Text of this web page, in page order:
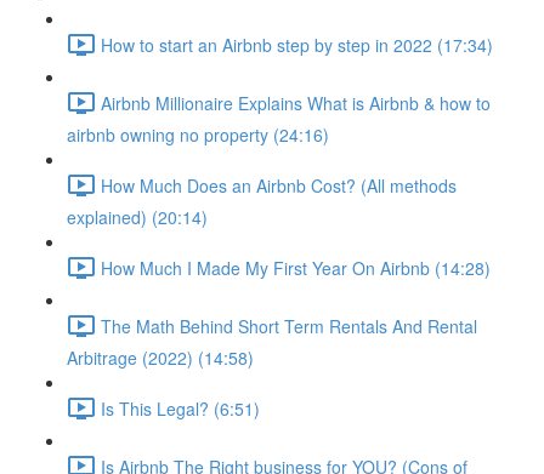
How to start an Airbnb step by step in 2022 (17:34)
Airbnb Millionaire Explains What is Airbnb & how to
airbnb owning no property (24:16)
How Much Does an Airbnb Cost? (All methods
explained) (20:14)
How Much I Made My First Year On Airbnb (14:28)
The Math Behind Short Term Rentals And Rental
Arbitrage (2022) (14:58)
Is This Legal? (6:51)
Is Airbnb The Right business for YOU? (Cons of